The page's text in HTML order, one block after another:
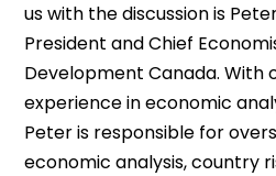
us with the discussion is
President and Chief
Development Canada. With
experience in economic
Peter is responsible for
economic analysis, country